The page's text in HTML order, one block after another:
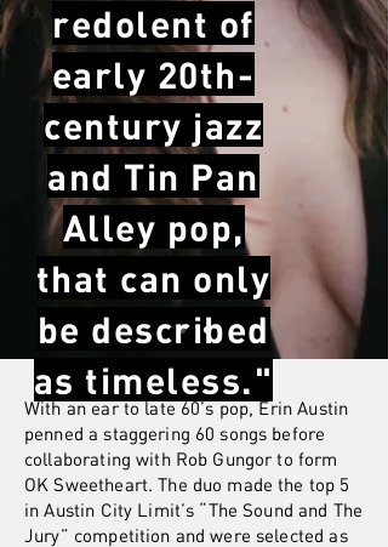
redolent of
early 20th-
century jazz
and Tin Pan
Alley pop,
that can only
be described
as timeless."
With an ear to late 60’s pop, Erin Austin
penned a staggering 60 songs before
collaborating with Rob Gungor to form
OK Sweetheart. The duo made the top 5
in Austin City Limit’s “The Sound and The
Jury” competition and were selected as